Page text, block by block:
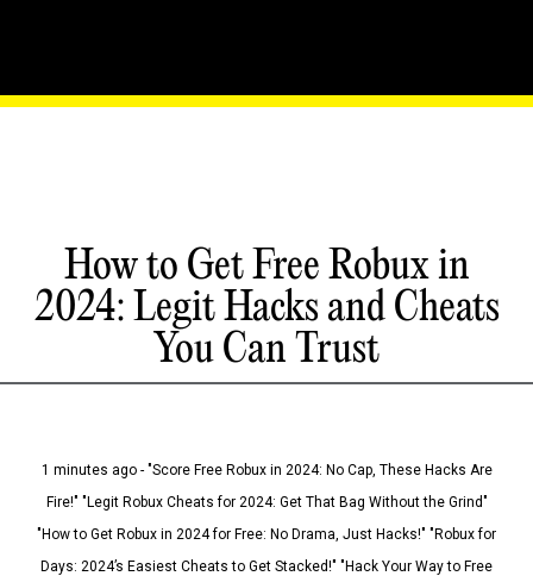
How to Get Free Robux in
2024: Legit Hacks and Cheats
You Can Trust
1 minutes ago - "Score Free Robux in 2024: No Cap, These Hacks Are
Fire!" "Legit Robux Cheats for 2024: Get That Bag Without the Grind"
"How to Get Robux in 2024 for Free: No Drama, Just Hacks!" "Robux for
Days: 2024’s Easiest Cheats to Get Stacked!" "Hack Your Way to Free